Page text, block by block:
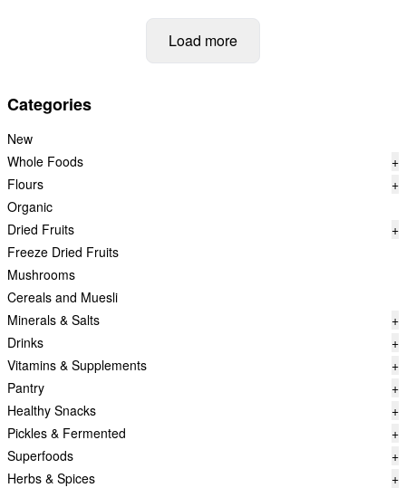
Categories
New
Whole Foods
+
Flours
+
Organic
Dried Fruits
+
Freeze Dried Fruits
Mushrooms
Cereals and Muesli
Minerals & Salts
+
Drinks
+
Vitamins & Supplements
+
Pantry
+
Healthy Snacks
+
Pickles & Fermented
+
Superfoods
+
Herbs & Spices
+
Load more